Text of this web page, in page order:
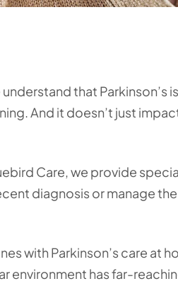
that Parkinson’s
And it doesn’t just
Care, we provide
diagnosis or manage
with Parkinson’s care at
environment has far-